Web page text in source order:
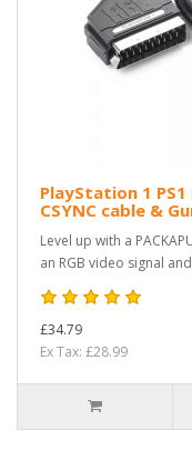
PlayStation 1 PS1
CSYNC cable &
Level up with a
an RGB video signal
£34.79
Ex Tax: £28.99